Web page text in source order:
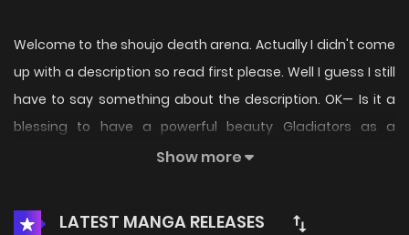
Welcome to the shoujo death arena. Actually I didn't come
up with a description so read first please. Well I guess I still
have to say something about the description. OK— Is it a
blessing to have a powerful beauty Gladiators as a
Show more
LATEST MANGA RELEASES